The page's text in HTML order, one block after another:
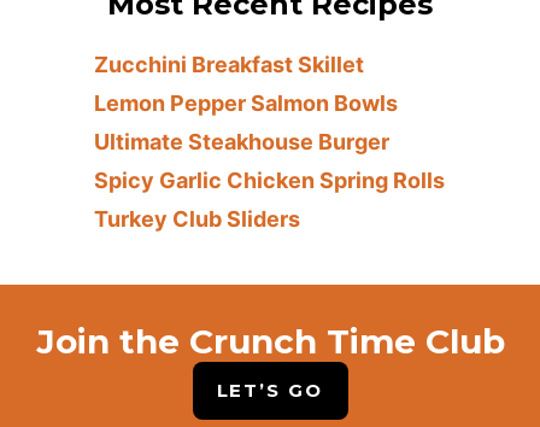
Zucchini Breakfast Skillet
Lemon Pepper Salmon Bowls
Ultimate Steakhouse Burger
Spicy Garlic Chicken Spring Rolls
Turkey Club Sliders
Join the Crunch Time Club
LET’S GO